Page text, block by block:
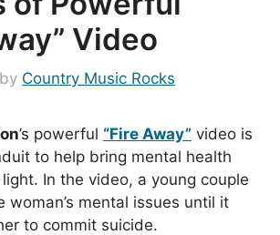
Video
by Country Music Rocks
’s powerful “Fire Away” video is
to help bring mental health
In the video, a young couple
woman’s mental issues until it
to commit suicide.